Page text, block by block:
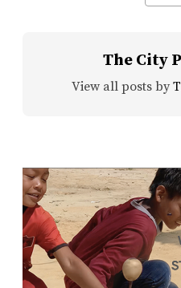
The City
View all posts by